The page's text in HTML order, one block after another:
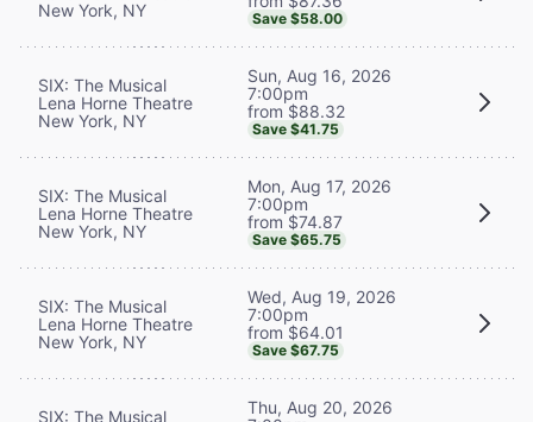
New York, NY
Save $58.00
SIX: The Musical
Lena Horne Theatre
New York, NY
Sun, Aug 16, 2026
7:00pm
from $88.32
Save $41.75
SIX: The Musical
Lena Horne Theatre
New York, NY
Mon, Aug 17, 2026
7:00pm
from $74.87
Save $65.75
SIX: The Musical
Lena Horne Theatre
New York, NY
Wed, Aug 19, 2026
7:00pm
from $64.01
Save $67.75
SIX: The Musical
Thu, Aug 20, 2026